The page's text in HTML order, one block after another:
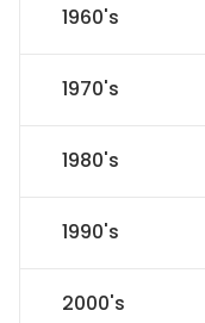
1960's
1970's
1980's
1990's
2000's